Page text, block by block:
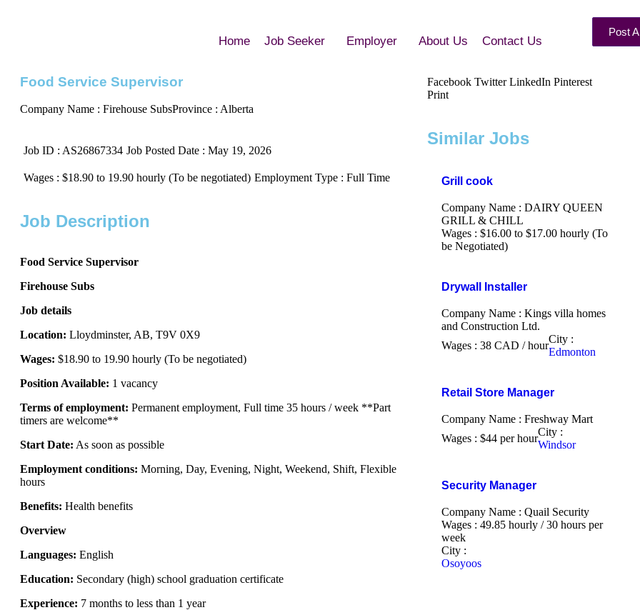
Home Job Seeker Employer About Us Contact Us
Post
Food Service Supervisor
Company Name : Firehouse SubsProvince : Alberta
Job ID : AS26867334 Job Posted Date : May 19, 2026
Wages : $18.90 to 19.90 hourly (To be negotiated) Employment Type : Full Time
Job Description
Food Service Supervisor
Firehouse Subs
Job details
Location: Lloydminster, AB, T9V 0X9
Wages: $18.90 to 19.90 hourly (To be negotiated)
Position Available: 1 vacancy
Terms of employment: Permanent employment, Full time 35 hours / week **Part
timers are welcome**
Start Date: As soon as possible
Employment conditions: Morning, Day, Evening, Night, Weekend, Shift, Flexible
hours
Benefits: Health benefits
Overview
Languages: English
Education: Secondary (high) school graduation certificate
Experience: 7 months to less than 1 year
Facebook Twitter LinkedIn Pinterest
Print
Similar Jobs
Grill cook
Company Name : DAIRY QUEEN
GRILL & CHILL
Wages : $16.00 to $17.00 hourly (To
be Negotiated)
Drywall Installer
Company Name : Kings villa homes
and Construction Ltd.
Wages : 38 CAD / hour
City :
Edmonton
Retail Store Manager
Company Name : Freshway Mart
Wages : $44 per hour
City :
Windsor
Security Manager
Company Name : Quail Security
Wages : 49.85 hourly / 30 hours per
week
City :
Osoyoos